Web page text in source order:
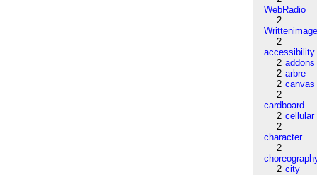
WebRadio
2
2
accessibility
2 addons
2 arbre
2 canvas
2
cardboard
2 cellular
2
character
2
2 city